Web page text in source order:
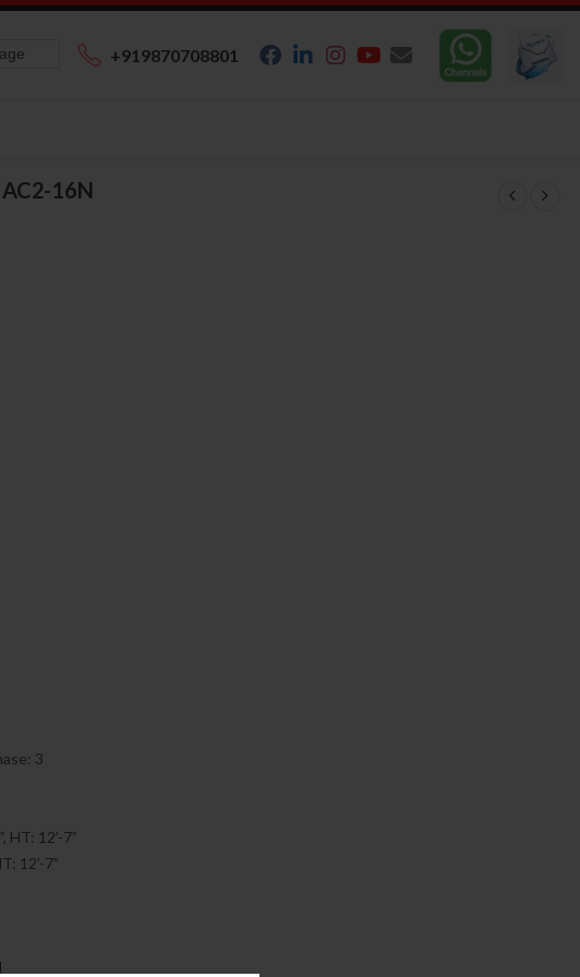
+919870708801
AC2-16N
3
HT: 12’-7”
12’-7”